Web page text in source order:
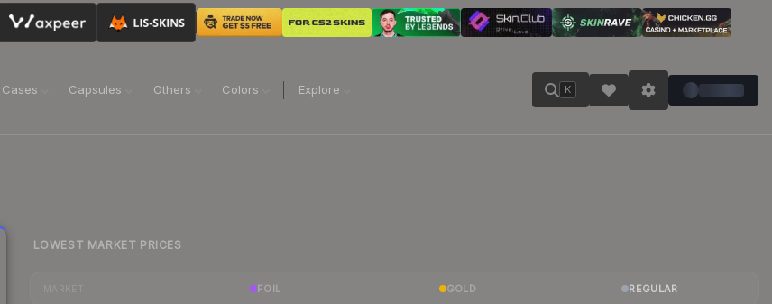
Cases Capsules Others Colors Explore K
LOWEST MARKET PRICES
FOIL GOLD REGULAR